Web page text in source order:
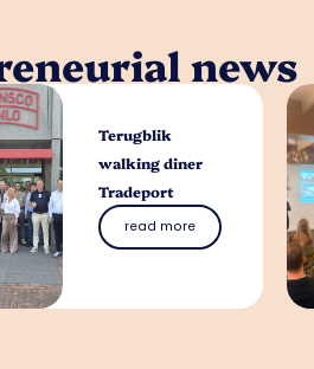
news
Terugblik
walking diner
Tradeport
read more